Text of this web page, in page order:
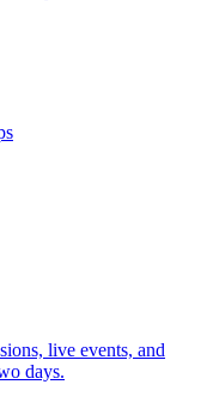
live events, and
days.